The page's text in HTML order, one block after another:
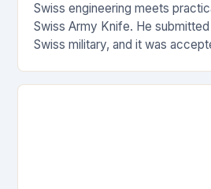
Swiss engineering meets
Swiss Army Knife. He
Swiss military, and it was